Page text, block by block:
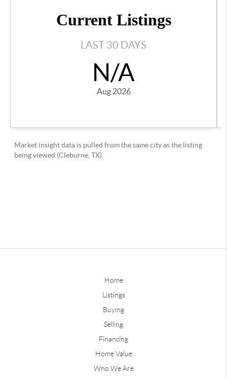
Home
Listings
Buying
Selling
Financing
Home Value
Who We Are